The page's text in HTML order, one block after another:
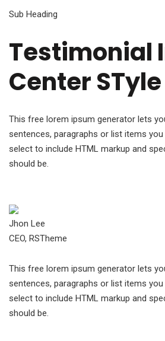
Sub Heading
Testimonial
Center STyle
This free lorem ipsum generator lets
sentences, paragraphs or list items
select to include HTML markup and
should be.
Jhon Lee
CEO, RSTheme
This free lorem ipsum generator lets
sentences, paragraphs or list items
select to include HTML markup and
should be.